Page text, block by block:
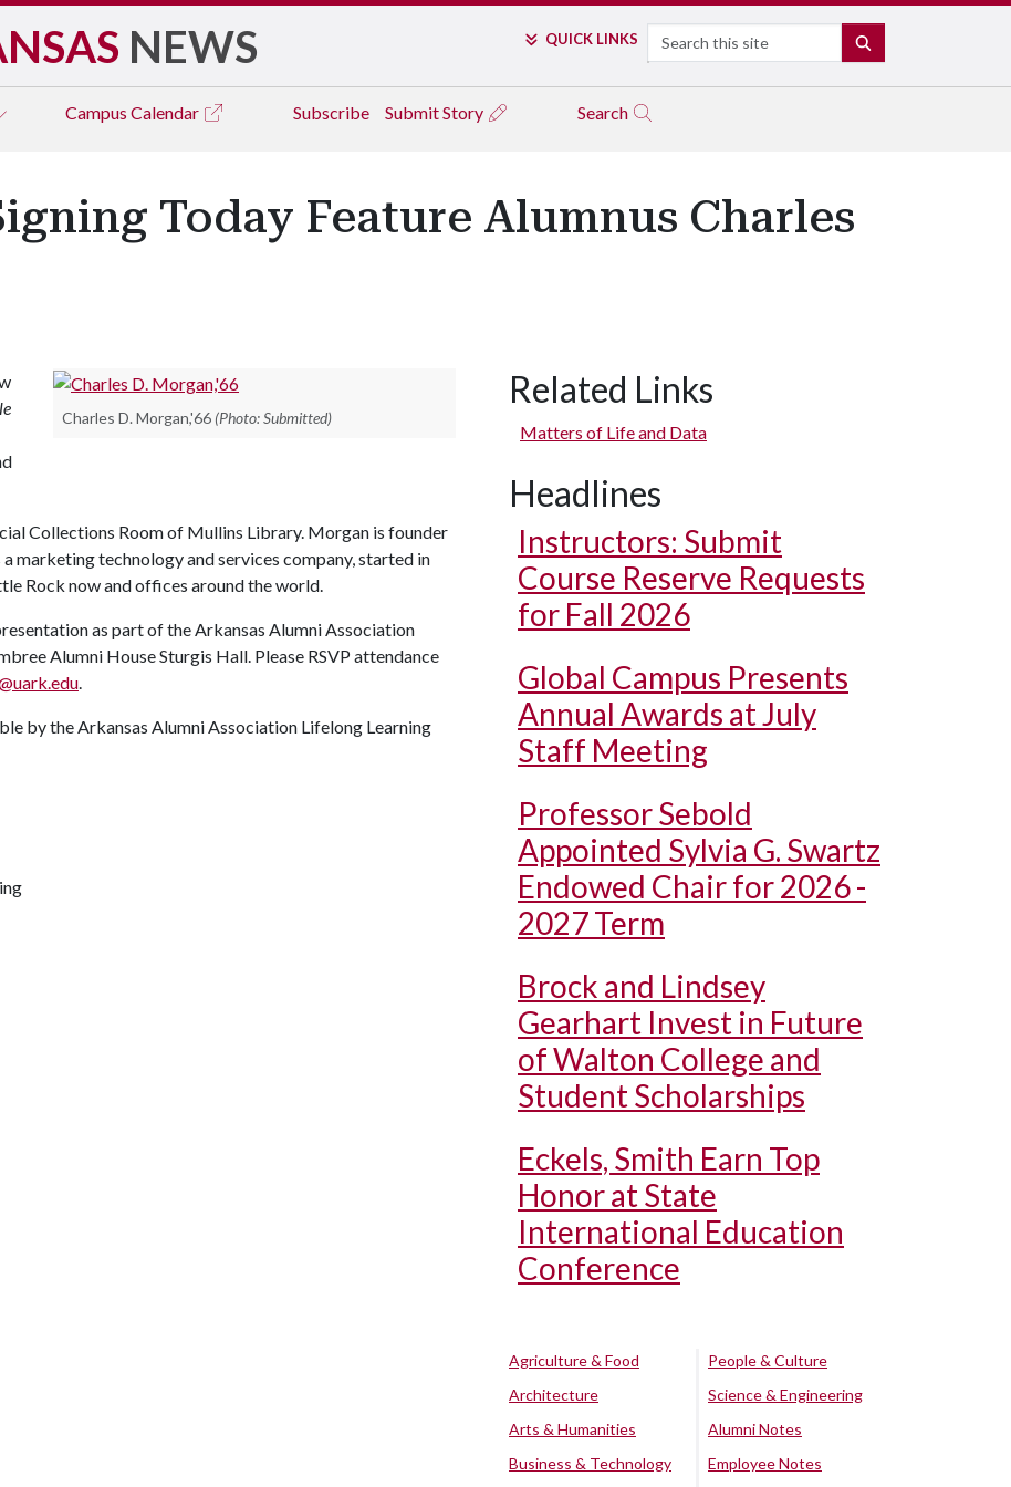
NEWS QUICK LINKS Search
Campus Calendar Subscribe Submit Story Search
Today Feature Alumnus Charles
Charles D. Morgan,'66 (Photo: Submitted)
Collections Room of Mullins Library. Morgan is founder
marketing technology and services company, started in
Rock now and offices around the world.
as part of the Arkansas Alumni Association
Alumni House Sturgis Hall. Please RSVP attendance
.
by the Arkansas Alumni Association Lifelong Learning
Related Links
Matters of Life and Data
Headlines
Instructors: Submit
Course Reserve Requests
for Fall 2026
Global Campus Presents
Annual Awards at July
Staff Meeting
Professor Sebold
Appointed Sylvia G. Swartz
Endowed Chair for 2026 -
2027 Term
Brock and Lindsey
Gearhart Invest in Future
of Walton College and
Student Scholarships
Eckels, Smith Earn Top
Honor at State
International Education
Conference
Agriculture & Food
Architecture
Arts & Humanities
Business & Technology
People & Culture
Science & Engineering
Alumni Notes
Employee Notes